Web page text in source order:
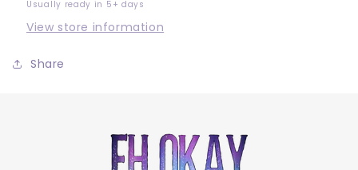
Usually ready in 5+ days
View store information
Share